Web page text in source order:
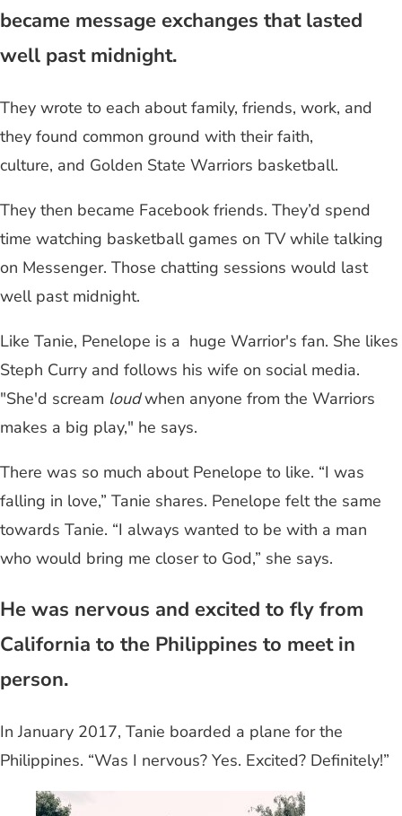
became message exchanges that lasted
well past midnight.
They wrote to each about family, friends, work, and
they found common ground with their faith,
culture, and Golden State Warriors basketball.
They then became Facebook friends. They’d spend
time watching basketball games on TV while talking
on Messenger. Those chatting sessions would last
well past midnight.
Like Tanie, Penelope is a huge Warrior's fan. She likes
Steph Curry and follows his wife on social media.
"She'd scream loudwhen anyone from the Warriors
makes a big play," he says.
There was so much about Penelope to like. “I was
falling in love,” Tanie shares. Penelope felt the same
towards Tanie. “I always wanted to be with a man
who would bring me closer to God,” she says.
He was nervous and excited to fly from
California to the Philippines to meet in
person.
In January 2017, Tanie boarded a plane for the
Philippines. “Was I nervous? Yes. Excited? Definitely!”